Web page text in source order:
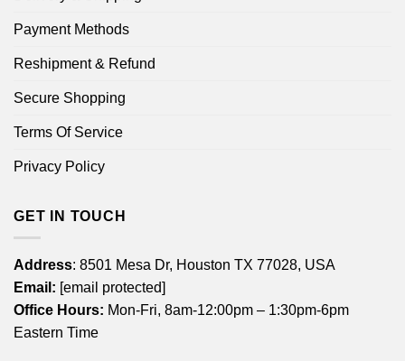
Payment Methods
Reshipment & Refund
Secure Shopping
Terms Of Service
Privacy Policy
GET IN TOUCH
Address: 8501 Mesa Dr, Houston TX 77028, USA
Email: [email protected]
Office Hours: Mon-Fri, 8am-12:00pm – 1:30pm-6pm
Eastern Time